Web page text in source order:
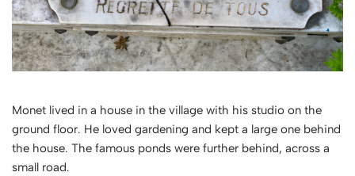
Monet lived in a house in the village with his studio on the
ground floor. He loved gardening and kept a large one behind
the house. The famous ponds were further behind, across a
small road.